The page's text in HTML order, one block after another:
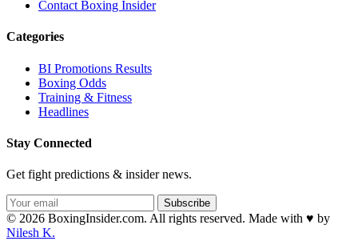
Contact Boxing Insider
Categories
BI Promotions Results
Boxing Odds
Training & Fitness
Headlines
Stay Connected
Get fight predictions & insider news.
Subscribe
© 2026 BoxingInsider.com. All rights reserved. Made with ♥ by
Nilesh K.